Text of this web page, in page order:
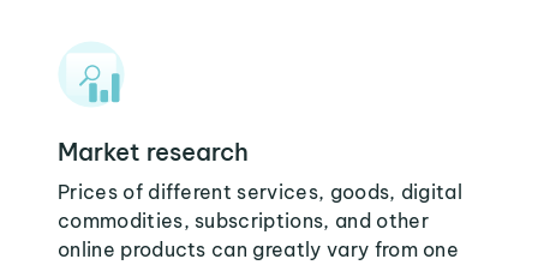
Market research
Prices of different services, goods, digital
commodities, subscriptions, and other
online products can greatly vary from one